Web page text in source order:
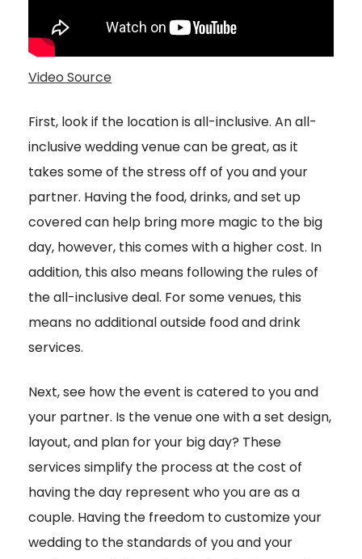
Video Source
First, look if the location is all-inclusive. An all-
inclusive wedding venue can be great, as it
takes some of the stress off of you and your
partner. Having the food, drinks, and set up
covered can help bring more magic to the big
day, however, this comes with a higher cost. In
addition, this also means following the rules of
the all-inclusive deal. For some venues, this
means no additional outside food and drink
services.
Next, see how the event is catered to you and
your partner. Is the venue one with a set design,
layout, and plan for your big day? These
services simplify the process at the cost of
having the day represent who you are as a
couple. Having the freedom to customize your
wedding to the standards of you and your